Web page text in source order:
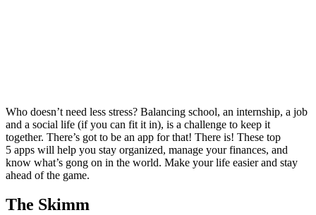
Who doesn’t need less stress? Balancing school, an internship, a job
and a social life (if you can fit it in), is a challenge to keep it
together. There’s got to be an app for that! There is! These top
5 apps will help you stay organized, manage your finances, and
know what’s gong on in the world. Make your life easier and stay
ahead of the game.
The Skimm